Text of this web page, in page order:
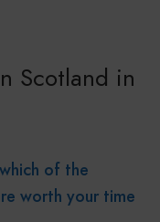
Scotland in
of the
worth your time